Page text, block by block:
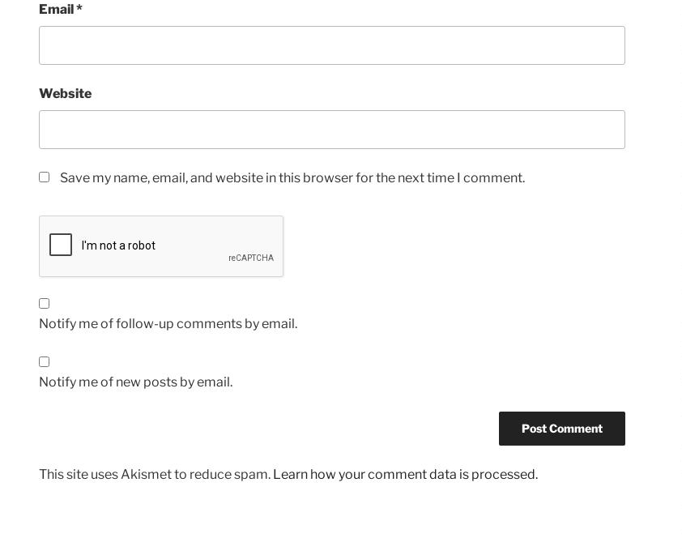
Email*
Website
Save my name, email, and website in this browser for the next time I comment.
Notify me of follow-up comments by email.
Notify me of new posts by email.
This site uses Akismet to reduce spam. Learn how your comment data is processed.